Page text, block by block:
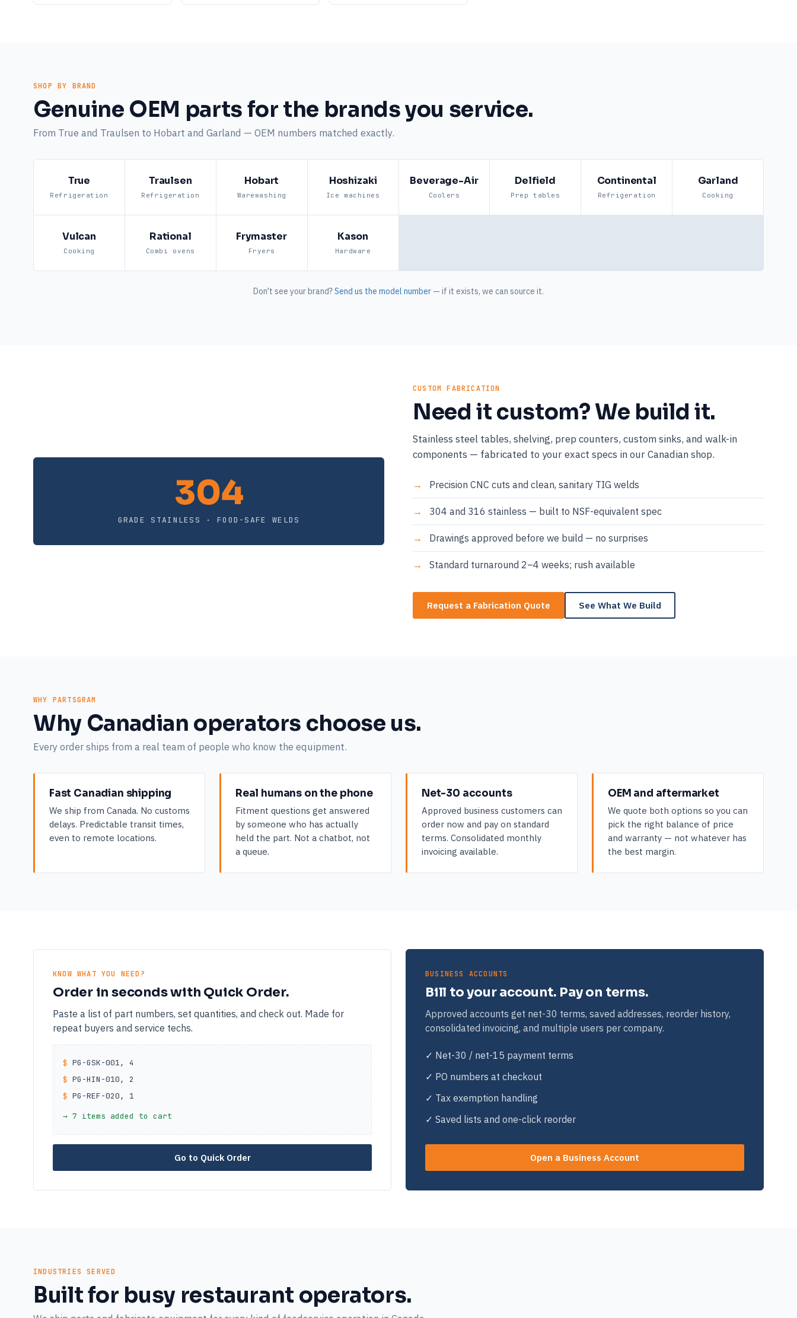
SHOP BY BRAND
Genuine OEM parts for the brands you service.
From True and Traulsen to Hobart and Garland — OEM numbers matched exactly.
True
Refrigeration
Traulsen
Refrigeration
Hobart
Warewashing
Hoshizaki
Ice machines
Beverage-Air
Coolers
Delfield
Prep tables
Continental
Refrigeration
Garland
Cooking
Vulcan
Cooking
Rational
Combi ovens
Frymaster
Fryers
Kason
Hardware
Don't see your brand?Send us the model number — if it exists, we can source it.
304
GRADE STAINLESS · FOOD-SAFE WELDS
CUSTOM FABRICATION
Need it custom? We build it.
Stainless steel tables, shelving, prep counters, custom sinks, and walk-in
components — fabricated to your exact specs in our Canadian shop.
Precision CNC cuts and clean, sanitary TIG welds
304 and 316 stainless — built to NSF-equivalent spec
Drawings approved before we build — no surprises
Standard turnaround 2–4 weeks; rush available
Request a Fabrication Quote See What We Build
WHY PARTSGRAM
Why Canadian operators choose us.
Every order ships from a real team of people who know the equipment.
Fast Canadian shipping
We ship from Canada. No customs
delays. Predictable transit times,
even to remote locations.
Real humans on the phone
Fitment questions get answered
by someone who has actually
held the part. Not a chatbot, not
a queue.
Net-30 accounts
Approved business customers can
order now and pay on standard
terms. Consolidated monthly
invoicing available.
OEM and aftermarket
We quote both options so you can
pick the right balance of price
and warranty — not whatever has
the best margin.
KNOW WHAT YOU NEED?
Order in seconds with Quick Order.
Paste a list of part numbers, set quantities, and check out. Made for
repeat buyers and service techs.
$ PG-GSK-001, 4
$ PG-HIN-010, 2
$ PG-REF-020, 1
→ 7 items added to cart
Go to Quick Order
BUSINESS ACCOUNTS
Bill to your account. Pay on terms.
Approved accounts get net-30 terms, saved addresses, reorder history,
consolidated invoicing, and multiple users per company.
✓ Net-30 / net-15 payment terms
✓ PO numbers at checkout
✓ Tax exemption handling
✓ Saved lists and one-click reorder
Open a Business Account
INDUSTRIES SERVED
Built for busy restaurant operators.